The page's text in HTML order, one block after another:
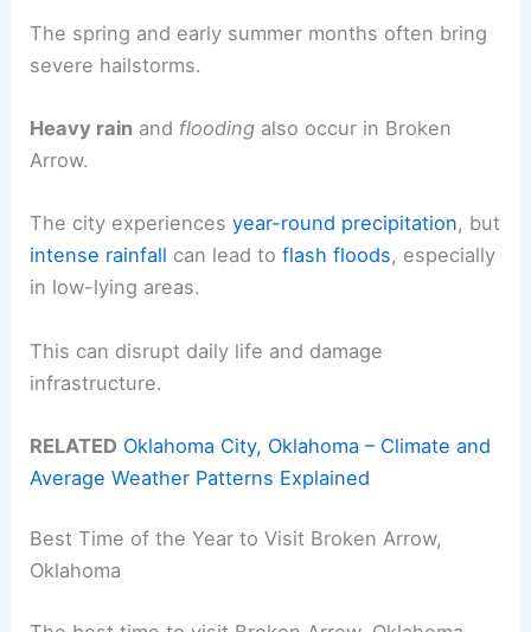
The spring and early summer months often bring
severe hailstorms.
Heavy rain and flooding also occur in Broken
Arrow.
The city experiencesyear-round precipitation, but
intense rainfall can lead toflash floods, especially
in low-lying areas.
This can disrupt daily life and damage
infrastructure.
RELATED Oklahoma City, Oklahoma – Climate and
Average Weather Patterns Explained
Best Time of the Year to Visit Broken Arrow,
Oklahoma